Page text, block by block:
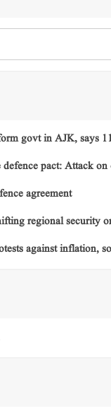
govt in AJK, says
pact: Attack
agreement
regional security
against inflation,